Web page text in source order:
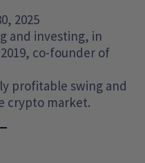
2025
and investing, in
co-founder of
profitable swing and
crypto market.